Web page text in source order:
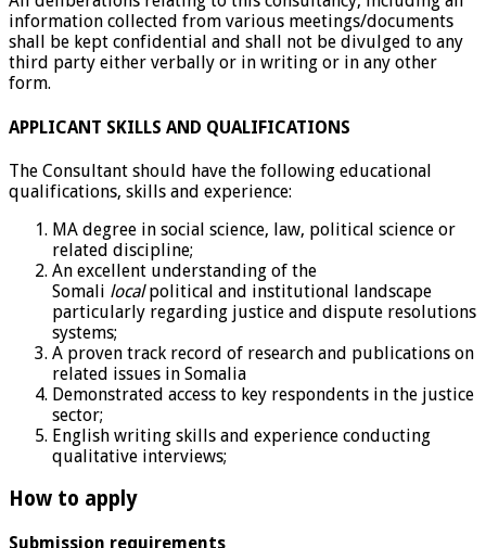
information collected from various meetings/documents
shall be kept confidential and shall not be divulged to any
third party either verbally or in writing or in any other
form.
APPLICANT SKILLS AND QUALIFICATIONS
The Consultant should have the following educational
qualifications, skills and experience:
MA degree in social science, law, political science or
related discipline;
An excellent understanding of the
Somali localpolitical and institutional landscape
particularly regarding justice and dispute resolutions
systems;
A proven track record of research and publications on
related issues in Somalia
Demonstrated access to key respondents in the justice
sector;
English writing skills and experience conducting
qualitative interviews;
How to apply
Submission requirements